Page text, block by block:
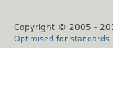
Copyright © 2005 -
Optimised for standards